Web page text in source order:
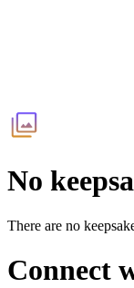
No
There are no
Connect